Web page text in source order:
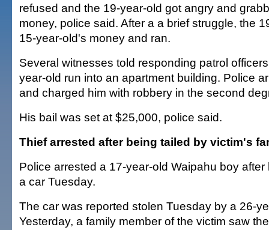
refused and the 19-year-old got angry and
money, police said. After a a brief struggle, the
15-year-old's money and ran.
Several witnesses told responding patrol
year-old run into an apartment building. Police
and charged him with robbery in the second
His bail was set at $25,000, police said.
Thief arrested after being tailed by victim's
Police arrested a 17-year-old Waipahu boy
a car Tuesday.
The car was reported stolen Tuesday by a 26-
Yesterday, a family member of the victim saw